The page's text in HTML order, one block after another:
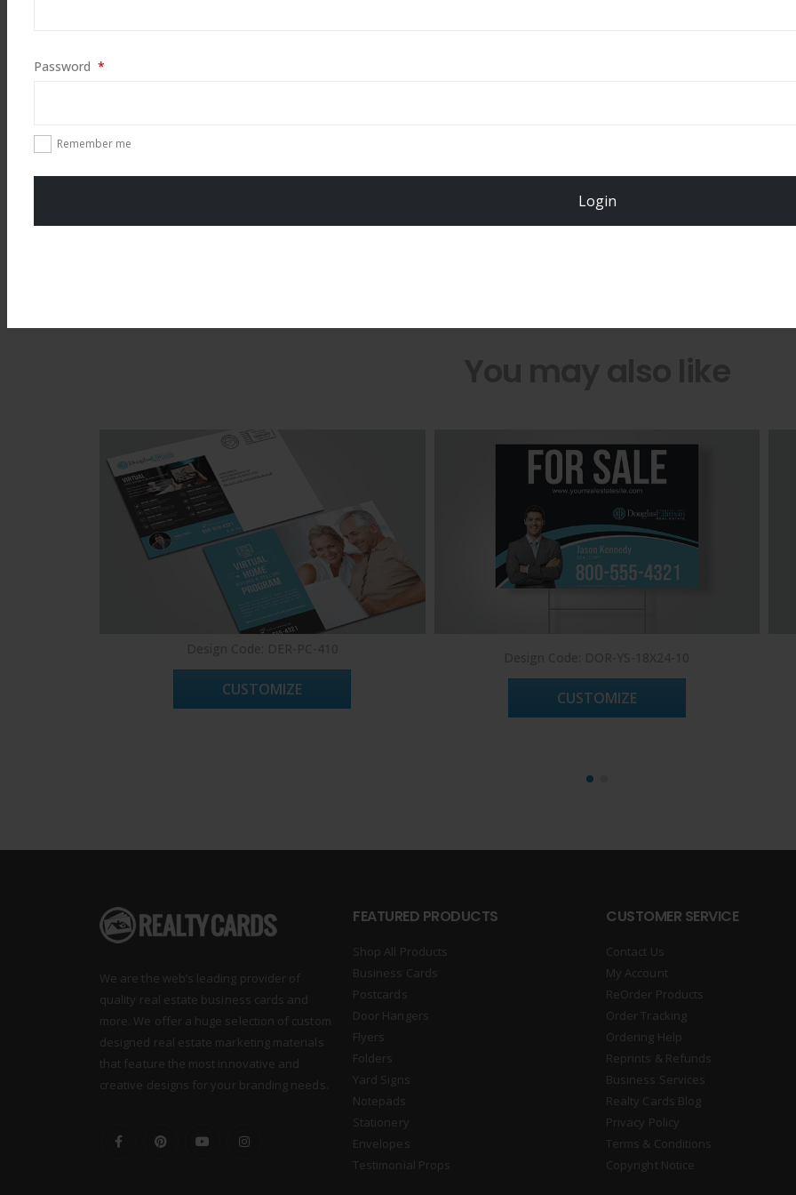
Password *
Remember me
Login
CUSTOMIZE CUSTOMIZE
We are the web’s leading provider of
quality real estate business cards and
more. We offer a huge selection of custom
designed real estate marketing materials
that feature the most innovative and
creative designs for your branding needs.
FEATURED PRODUCTS
Shop All Products
Business Cards
Postcards
Door Hangers
Flyers
Folders
Yard Signs
Notepads
Stationery
Envelopes
Testimonial Props
CUSTOMER SERVICE
Contact Us
My Account
ReOrder Products
Order Tracking
Ordering Help
Reprints & Refunds
Business Services
Realty Cards Blog
Privacy Policy
Terms & Conditions
Copyright Notice